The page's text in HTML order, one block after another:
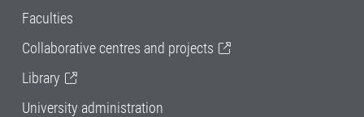
Faculties
Collaborative centres and projects
Library
University administration